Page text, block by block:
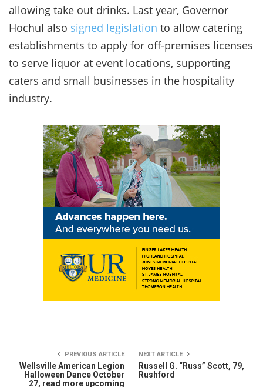
allowing take out drinks. Last year, Governor
Hochul also signed legislation to allow catering
establishments to apply for off-premises licenses
to serve liquor at event locations, supporting
caters and small businesses in the hospitality
industry.
PREVIOUS ARTICLE
Wellsville American Legion
Halloween Dance October
27, read more upcoming
NEXT ARTICLE
Russell G. “Russ” Scott, 79,
Rushford